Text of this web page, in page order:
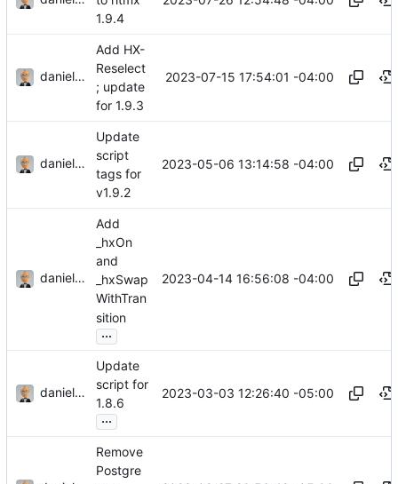
1.9.4
danieljsummers
Add HX-
Reselect
; update
for 1.9.3
2023-07-15 17:54:01 -04:00
danieljsummers
Update
script
tags for
v1.9.2
2023-05-06 13:14:58 -04:00
danieljsummers
Add
_hxOn
and
_hxSwap
WithTran
sition
...
2023-04-14 16:56:08 -04:00
danieljsummers
Update
script for
1.8.6
...
2023-03-03 12:26:40 -05:00
Remove
Postgre